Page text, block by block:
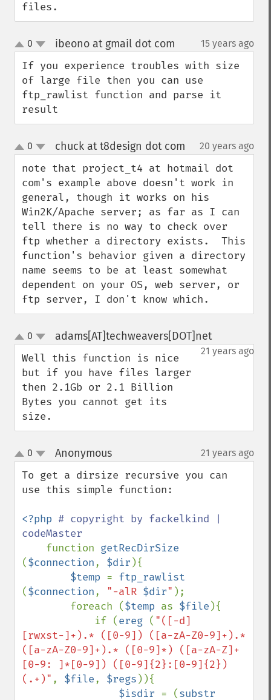
files.
up
down
0 ibeono at gmail dot com 15 years ago
If you experience troubles with size
of large file then you can use
ftp_rawlist function and parse it
result
up
down
0 chuck at t8design dot com 20 years ago
note that project_t4 at hotmail dot
com's example above doesn't work in
general, though it works on his
Win2K/Apache server; as far as I can
tell there is no way to check over
ftp whether a directory exists.  This
function's behavior given a directory
name seems to be at least somewhat
dependent on your OS, web server, or
ftp server, I don't know which.
up
down
0 adams[AT]techweavers[DOT]net¶
21 years ago
Well this function is nice
but if you have files larger
then 2.1Gb or 2.1 Billion
Bytes you cannot get its
size.
up
down
0 Anonymous¶ 21 years ago
To get a dirsize recursive you can
use this simple function:
<?php # copyright by fackelkind |
codeMaster
function
($connection, $dir ){
$temp =
($connection, "-alR $dir" );
        foreach (
$temp as $file ){
            if (
ereg ( "([-d]
[rwxst-]+).* ([0-9]) ([a-zA-Z0-9]+).*
([a-zA-Z0-9]+).* ([0-9]*) ([a-zA-Z]+
[0-9: ]*[0-9]) ([0-9]{2}:[0-9]{2})
(.+)" , $file, $regs )){
$isdir = (